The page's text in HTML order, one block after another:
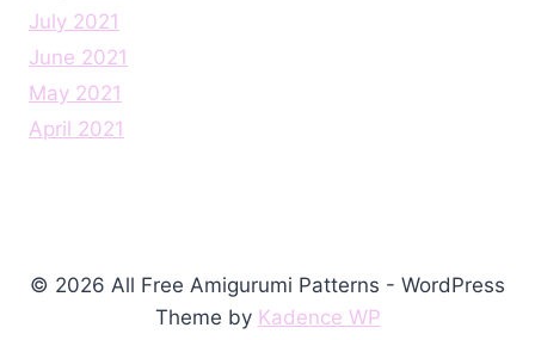
July 2021
June 2021
May 2021
April 2021
© 2026 All Free Amigurumi Patterns - WordPress
Theme by Kadence WP